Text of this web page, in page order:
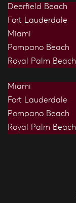
Deerfield Beach
Fort Lauderdale
Miami
Pompano Beach
Royal Palm Beach
Miami
Fort Lauderdale
Pompano Beach
Royal Palm Beach